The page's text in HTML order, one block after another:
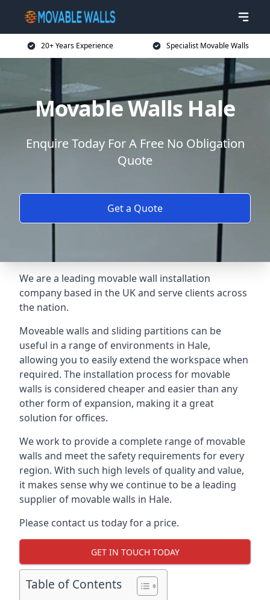
20+ Years Experience Specialist Movable Walls
Movable Walls Hale
Enquire Today For A Free No Obligation
Quote
Get a Quote
We are a leading movable wall installation
company based in the UK and serve clients across
the nation.
Moveable walls and sliding partitions can be
useful in a range of environments in Hale,
allowing you to easily extend the workspace when
required. The installation process for movable
walls is considered cheaper and easier than any
other form of expansion, making it a great
solution for offices.
We work to provide a complete range of movable
walls and meet the safety requirements for every
region. With such high levels of quality and value,
it makes sense why we continue to be a leading
supplier of movable walls in Hale.
Please contact us today for a price.
GET IN TOUCH TODAY
Table of Contents